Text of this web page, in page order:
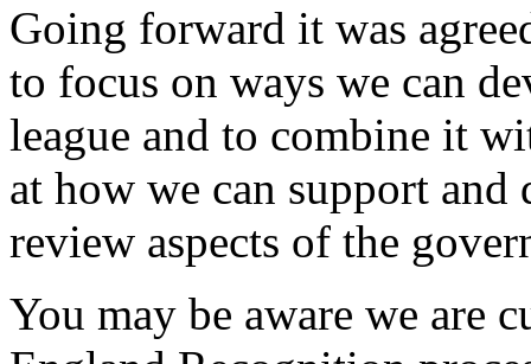
Going forward it was
to focus on ways we can
league and to combine it
at how we can support and
review aspects of the
You may be aware we are